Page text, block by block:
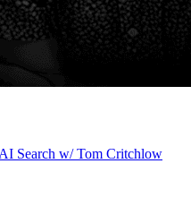
Search w/ Tom Critchlow